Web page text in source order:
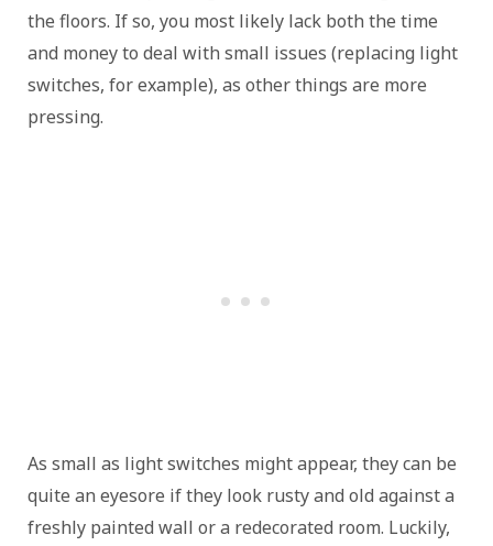
the floors. If so, you most likely lack both the time
and money to deal with small issues (replacing light
switches, for example), as other things are more
pressing.
As small as light switches might appear, they can be
quite an eyesore if they look rusty and old against a
freshly painted wall or a redecorated room. Luckily,